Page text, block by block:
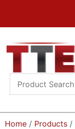
Home / Products /